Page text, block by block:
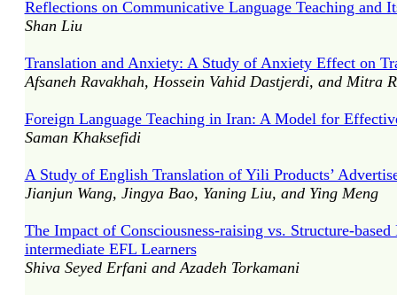
Reflections on Communicative Language Teaching and
Shan Liu
Translation and Anxiety: A Study of Anxiety Effect on
Afsaneh Ravakhah, Hossein Vahid Dastjerdi, and Mitra
Foreign Language Teaching in Iran: A Model for
Saman Khaksefidi
A Study of English Translation of Yili Products’
Jianjun Wang, Jingya Bao, Yaning Liu, and Ying Meng
The Impact of Consciousness-raising vs. Structure-
intermediate EFL Learners
Shiva Seyed Erfani and Azadeh Torkamani